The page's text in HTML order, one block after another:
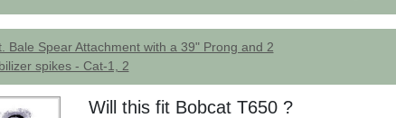
Bale Spear Attachment with a 39" Prong and 2
spikes - Cat-1, 2
Will this fit Bobcat T650 ?